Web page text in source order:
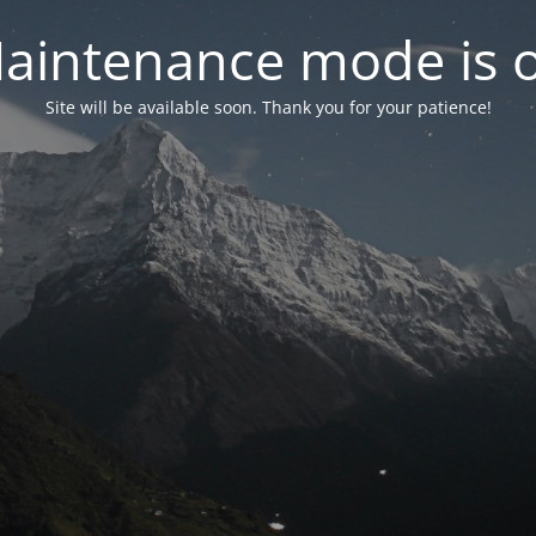
mode is
Site will be available soon. Thank you for your patience!